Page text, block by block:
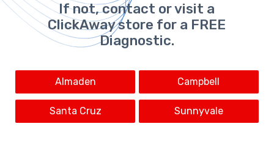
If not,contact or visit a
ClickAway store for a FREE
Diagnostic.
Almaden Campbell
Santa Cruz Sunnyvale